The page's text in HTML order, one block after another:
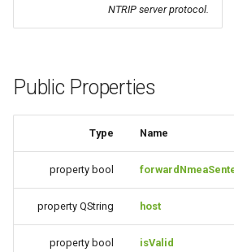
a
c
NTRIP server protocol.
Public Properties
Type Name
property bool
property QString host
property bool isValid